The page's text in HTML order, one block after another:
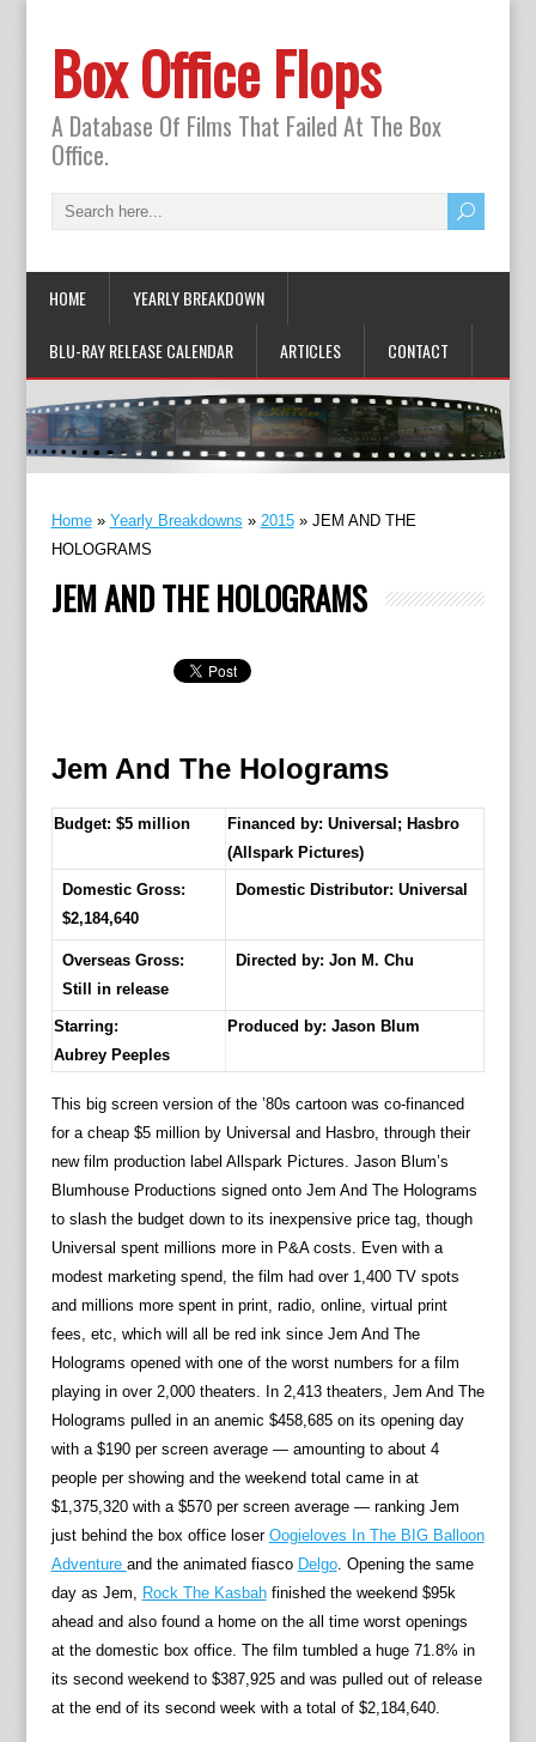
Box Office Flops
A Database Of Films That Failed At The Box
Office.
HOME YEARLY BREAKDOWN
BLU-RAY RELEASE CALENDAR ARTICLES CONTACT
Home» Yearly Breakdowns » 2015» JEM AND THE
HOLOGRAMS
JEM AND THE HOLOGRAMS
Jem And The Holograms
Budget: $5 million
Financed by: Universal; Hasbro
(Allspark Pictures)
Domestic Gross:
$2,184,640
Domestic Distributor: Universal
Overseas Gross:
Still in release
Directed by: Jon M. Chu
Starring:
Aubrey Peeples
Produced by: Jason Blum
This big screen version of the ’80s cartoon was co-financed
for a cheap $5 million by Universal and Hasbro, through their
new film production label Allspark Pictures. Jason Blum’s
Blumhouse Productions signed onto Jem And The Holograms
to slash the budget down to its inexpensive price tag, though
Universal spent millions more in P&A costs. Even with a
modest marketing spend, the film had over 1,400 TV spots
and millions more spent in print, radio, online, virtual print
fees, etc, which will all be red ink since Jem And The
Holograms opened with one of the worst numbers for a film
playing in over 2,000 theaters. In 2,413 theaters, Jem And The
Holograms pulled in an anemic $458,685 on its opening day
with a $190 per screen average — amounting to about 4
people per showing and the weekend total came in at
$1,375,320 with a $570 per screen average — ranking Jem
just behind the box office loser Oogieloves In The BIG Balloon
Adventure and the animated fiasco Delgo. Opening the same
day as Jem, Rock The Kasbahfinished the weekend $95k
ahead and also found a home on the all time worst openings
at the domestic box office. The film tumbled a huge 71.8% in
its second weekend to $387,925 and was pulled out of release
at the end of its second week with a total of $2,184,640.